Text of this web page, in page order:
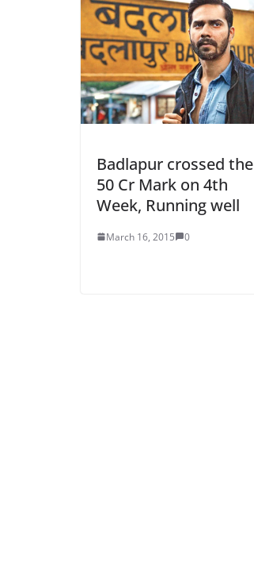
Badlapur crossed the
50 Cr Mark on 4th
Week, Running well
March 16, 2015 0